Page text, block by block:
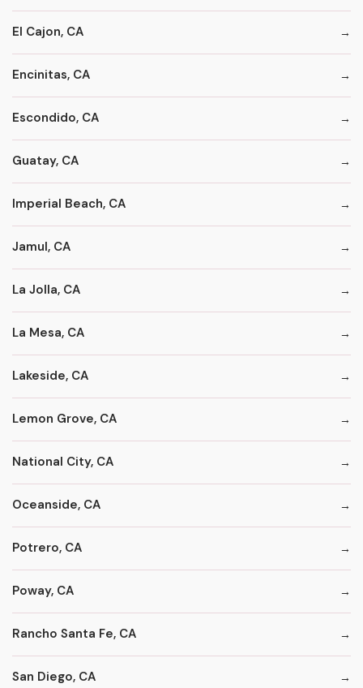
El Cajon, CA
Encinitas, CA
Escondido, CA
Guatay, CA
Imperial Beach, CA
Jamul, CA
La Jolla, CA
La Mesa, CA
Lakeside, CA
Lemon Grove, CA
National City, CA
Oceanside, CA
Potrero, CA
Poway, CA
Rancho Santa Fe, CA
San Diego, CA